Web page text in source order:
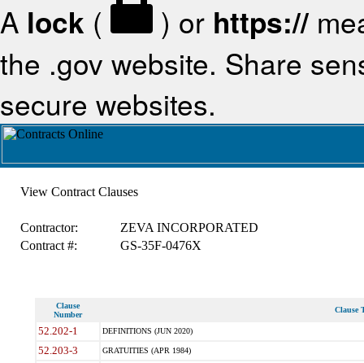
A lock ( ) or https://
the .gov website. Share
secure websites.
View Contract Clauses
Contractor:
ZEVA INCORPORATED
Contract #:
GS-35F-0476X
Clause
Number
Clause
52.202-1 DEFINITIONS (JUN 2020)
52.203-3 GRATUITIES (APR 1984)